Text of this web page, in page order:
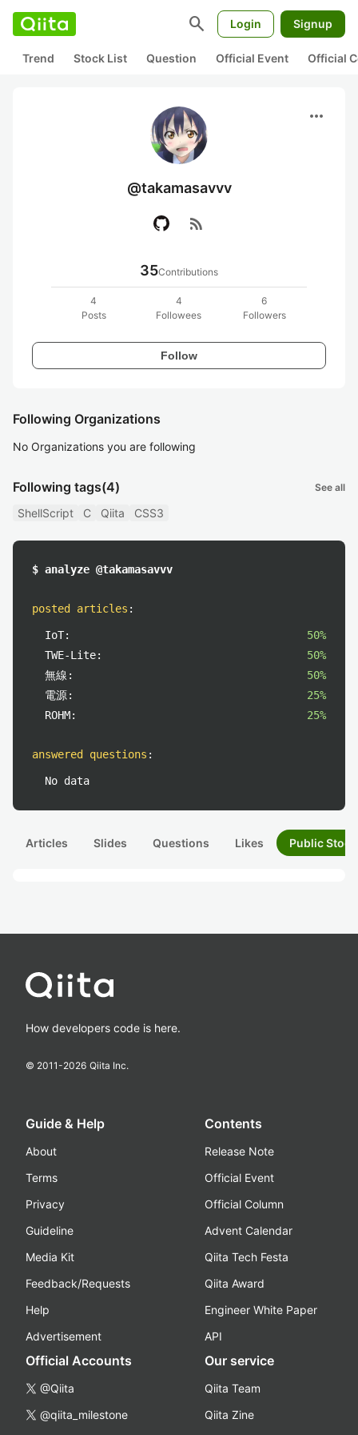
search Login Signup
Trend Stock List Question Official Event Official
more_horiz
@takamasavvv
rss_feed
35Contributions
4
Posts
4
Followees
6
Followers
Follow
Following Organizations
No Organizations you are following
Following tags(4) See all
ShellScript C Qiita CSS3
$ analyze @takamasavvv
posted articles :
IoT:
50%
TWE-Lite:
50%
無線:
50%
電源:
25%
ROHM:
25%
answered questions :
No data
Articles Slides Questions Likes Public
How developers code is here.
© 2011-2026 Qiita Inc.
Guide & Help
About
Terms
Privacy
Guideline
Media Kit
Feedback/Requests
Help
Advertisement
Contents
Release Note
Official Event
Official Column
Advent Calendar
Qiita Tech Festa
Qiita Award
Engineer White Paper
API
Official Accounts
@Qiita
@qiita_milestone
Our service
Qiita Team
Qiita Zine